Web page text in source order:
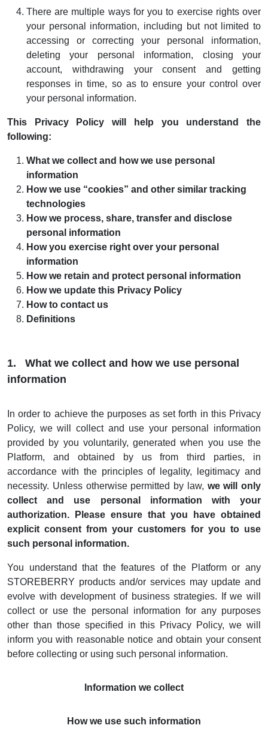
There are multiple ways for you to exercise rights over
your personal information, including but not limited to
accessing or correcting your personal information,
deleting your personal information, closing your
account, withdrawing your consent and getting
responses in time, so as to ensure your control over
your personal information.
This Privacy Policy will help you understand the
following:
What we collect and how we use personal
information
How we use “cookies” and other similar tracking
technologies
How we process, share, transfer and disclose
personal information
How you exercise right over your personal
information
How we retain and protect personal information
How we update this Privacy Policy
How to contact us
Definitions
1. What we collect and how we use personal
information
In order to achieve the purposes as set forth in this Privacy
Policy, we will collect and use your personal information
provided by you voluntarily, generated when you use the
Platform, and obtained by us from third parties, in
accordance with the principles of legality, legitimacy and
necessity. Unless otherwise permitted by law, we will only
collect and use personal information with your
authorization. Please ensure that you have obtained
explicit consent from your customers for you to use
such personal information.
You understand that the features of the Platform or any
STOREBERRY products and/or services may update and
evolve with development of business strategies. If we will
collect or use the personal information for any purposes
other than those specified in this Privacy Policy, we will
inform you with reasonable notice and obtain your consent
before collecting or using such personal information.
Information we collect
How we use such information